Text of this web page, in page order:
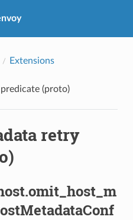
Extensions
(proto)
retry